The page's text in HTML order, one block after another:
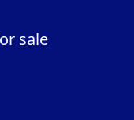
sale